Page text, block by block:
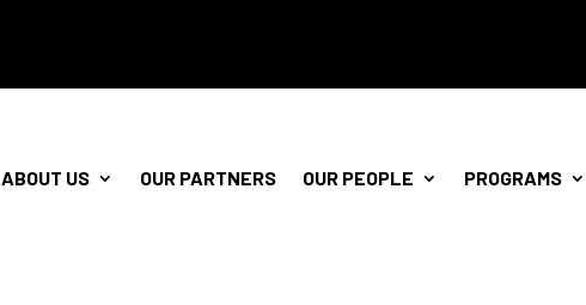
ABOUT US OUR PARTNERS OUR PEOPLE PROGRAMS